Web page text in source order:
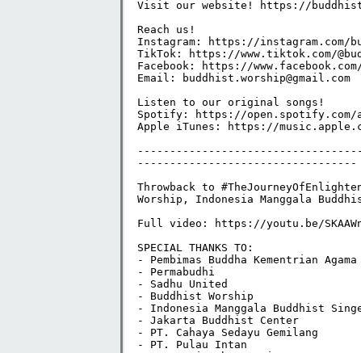
Visit our website! https://
Reach us!
Instagram: https://instagram.com/
TikTok: https://www.tiktok.com/
Facebook: https://
Email: buddhist.worship@gmail.com
Listen to our original songs!
Spotify: https://open.spotify.com/
Apple iTunes: https://
----------------------------------
Throwback to
Worship, Indonesia Manggala
Full video: https://youtu.be/
SPECIAL THANKS TO:
- Pembimas Buddha Kementrian
- Permabudhi
- Sadhu United
- Buddhist Worship
- Indonesia Manggala Buddhist
- Jakarta Buddhist Center
- PT. Cahaya Sedayu Gemilang
- PT. Pulau Intan